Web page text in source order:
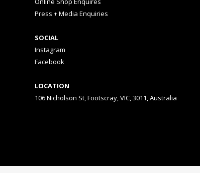
Press + Media Enquiries
SOCIAL
Instagram
Facebook
LOCATION
106 Nicholson St, Footscray, VIC, 3011, Australia